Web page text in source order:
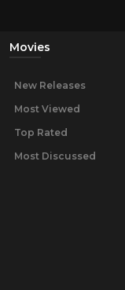
Movies
New Releases
Most Viewed
Top Rated
Most Discussed